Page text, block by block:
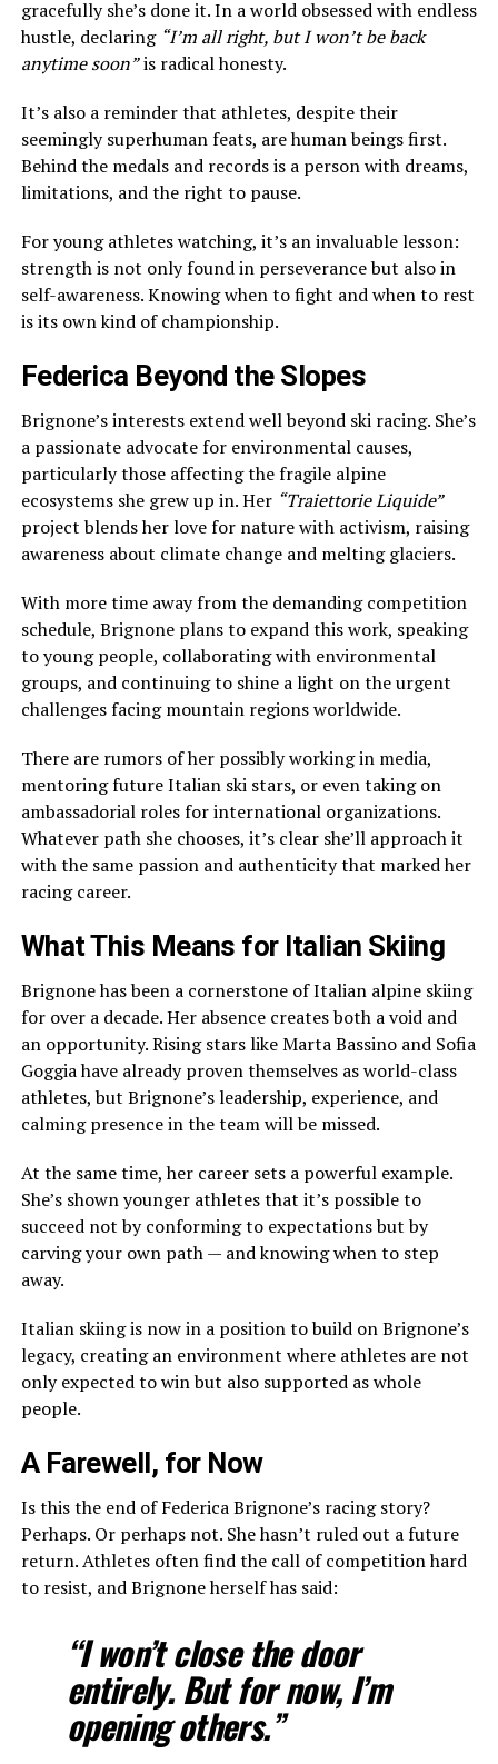
gracefully she’s done it. In a world obsessed with endless
hustle, declaring “I’m all right, but I won’t be back
anytime soon”is radical honesty.
It’s also a reminder that athletes, despite their
seemingly superhuman feats, are human beings first.
Behind the medals and records is a person with dreams,
limitations, and the right to pause.
For young athletes watching, it’s an invaluable lesson:
strength is not only found in perseverance but also in
self-awareness. Knowing when to fight and when to rest
is its own kind of championship.
Federica Beyond the Slopes
Brignone’s interests extend well beyond ski racing. She’s
a passionate advocate for environmental causes,
particularly those affecting the fragile alpine
ecosystems she grew up in. Her “Traiettorie Liquide”
project blends her love for nature with activism, raising
awareness about climate change and melting glaciers.
With more time away from the demanding competition
schedule, Brignone plans to expand this work, speaking
to young people, collaborating with environmental
groups, and continuing to shine a light on the urgent
challenges facing mountain regions worldwide.
There are rumors of her possibly working in media,
mentoring future Italian ski stars, or even taking on
ambassadorial roles for international organizations.
Whatever path she chooses, it’s clear she’ll approach it
with the same passion and authenticity that marked her
racing career.
What This Means for Italian Skiing
Brignone has been a cornerstone of Italian alpine skiing
for over a decade. Her absence creates both a void and
an opportunity. Rising stars like Marta Bassino and Sofia
Goggia have already proven themselves as world-class
athletes, but Brignone’s leadership, experience, and
calming presence in the team will be missed.
At the same time, her career sets a powerful example.
She’s shown younger athletes that it’s possible to
succeed not by conforming to expectations but by
carving your own path — and knowing when to step
away.
Italian skiing is now in a position to build on Brignone’s
legacy, creating an environment where athletes are not
only expected to win but also supported as whole
people.
A Farewell, for Now
Is this the end of Federica Brignone’s racing story?
Perhaps. Or perhaps not. She hasn’t ruled out a future
return. Athletes often find the call of competition hard
to resist, and Brignone herself has said:
“I won’t close the door
entirely. But for now, I’m
opening others.”